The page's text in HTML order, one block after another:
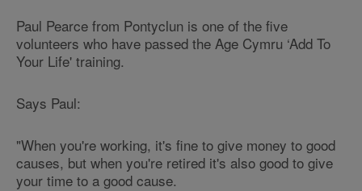
Paul Pearce from Pontyclun is one of the five
volunteers who have passed the Age Cymru ‘Add To
Your Life' training.
Says Paul:
"When you're working, it's fine to give money to good
causes, but when you're retired it's also good to give
your time to a good cause.